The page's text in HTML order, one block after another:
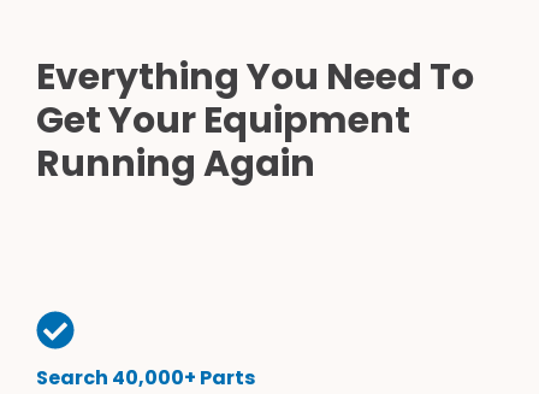
Everything You Need To
Get Your Equipment
Running Again
Search 40,000+ Parts